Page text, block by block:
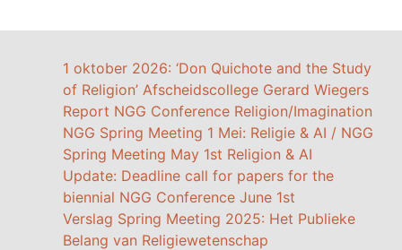
1 oktober 2026: ‘Don Quichote and the Study
of Religion’ Afscheidscollege Gerard Wiegers
Report NGG Conference Religion/Imagination
NGG Spring Meeting 1 Mei: Religie & AI / NGG
Spring Meeting May 1st Religion & AI
Update: Deadline call for papers for the
biennial NGG Conference June 1st
Verslag Spring Meeting 2025: Het Publieke
Belang van Religiewetenschap